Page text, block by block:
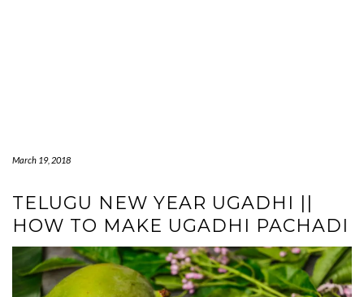
March 19, 2018
TELUGU NEW YEAR UGADHI ||
HOW TO MAKE UGADHI PACHADI